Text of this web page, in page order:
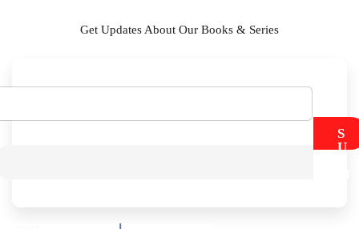
Get Updates About Our Books & Series
S
U